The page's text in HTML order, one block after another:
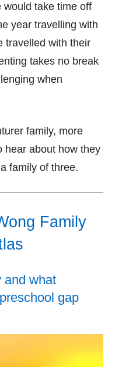
would take time off
year travelling with
travelled with their
takes no break
when
family, more
hear about how they
family of three.
Family
and what
gap